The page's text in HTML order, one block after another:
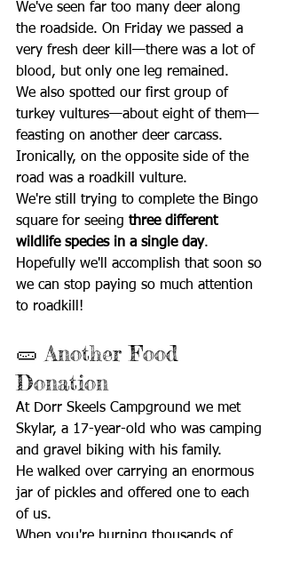
We've seen far too many deer along
the roadside. On Friday we passed a
very fresh deer kill—there was a lot of
blood, but only one leg remained.
We also spotted our first group of
turkey vultures—about eight of them—
feasting on another deer carcass.
Ironically, on the opposite side of the
road was a roadkill vulture.
We're still trying to complete the Bingo
square for seeing three different
wildlife species in a single day.
Hopefully we'll accomplish that soon so
we can stop paying so much attention
to roadkill!
🥒 Another Food
Donation
At Dorr Skeels Campground we met
Skylar, a 17-year-old who was camping
and gravel biking with his family.
He walked over carrying an enormous
jar of pickles and offered one to each
of us.
When you're burning thousands of